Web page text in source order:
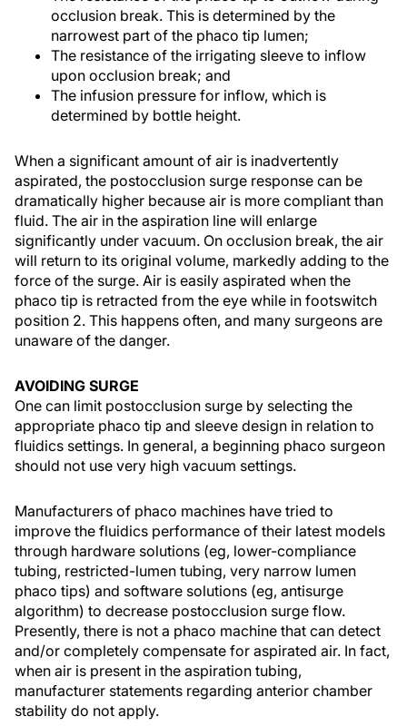
occlusion break. This is determined by the
narrowest part of the phaco tip lumen;
The resistance of the irrigating sleeve to inflow
upon occlusion break; and
The infusion pressure for inflow, which is
determined by bottle height.
When a significant amount of air is inadvertently
aspirated, the postocclusion surge response can be
dramatically higher because air is more compliant than
fluid. The air in the aspiration line will enlarge
significantly under vacuum. On occlusion break, the air
will return to its original volume, markedly adding to the
force of the surge. Air is easily aspirated when the
phaco tip is retracted from the eye while in footswitch
position 2. This happens often, and many surgeons are
unaware of the danger.
AVOIDING SURGE
One can limit postocclusion surge by selecting the
appropriate phaco tip and sleeve design in relation to
fluidics settings. In general, a beginning phaco surgeon
should not use very high vacuum settings.
Manufacturers of phaco machines have tried to
improve the fluidics performance of their latest models
through hardware solutions (eg, lower-compliance
tubing, restricted-lumen tubing, very narrow lumen
phaco tips) and software solutions (eg, antisurge
algorithm) to decrease postocclusion surge flow.
Presently, there is not a phaco machine that can detect
and/or completely compensate for aspirated air. In fact,
when air is present in the aspiration tubing,
manufacturer statements regarding anterior chamber
stability do not apply.